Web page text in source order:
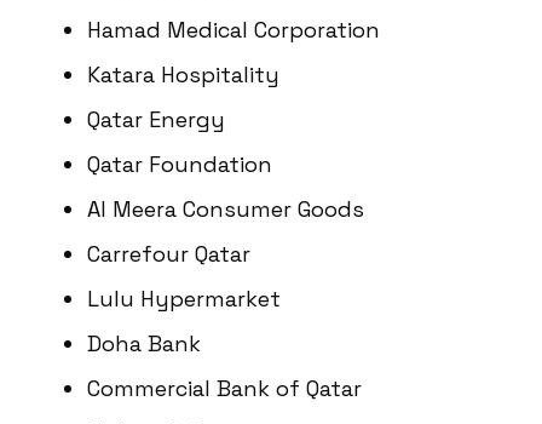
Hamad Medical Corporation
Katara Hospitality
Qatar Energy
Qatar Foundation
Al Meera Consumer Goods
Carrefour Qatar
Lulu Hypermarket
Doha Bank
Commercial Bank of Qatar